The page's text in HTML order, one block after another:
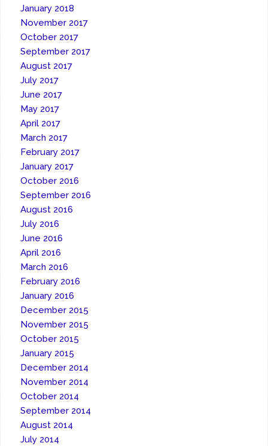
January 2018
November 2017
October 2017
September 2017
August 2017
July 2017
June 2017
May 2017
April 2017
March 2017
February 2017
January 2017
October 2016
September 2016
August 2016
July 2016
June 2016
April 2016
March 2016
February 2016
January 2016
December 2015
November 2015
October 2015
January 2015
December 2014
November 2014
October 2014
September 2014
August 2014
July 2014